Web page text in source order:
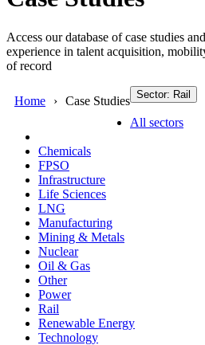
Access our database of case studies
experience in talent acquisition,
of record
Home Case Studies Sector: Rail
All sectors
Chemicals
FPSO
Infrastructure
Life Sciences
LNG
Manufacturing
Mining & Metals
Nuclear
Oil & Gas
Other
Power
Rail
Renewable Energy
Technology